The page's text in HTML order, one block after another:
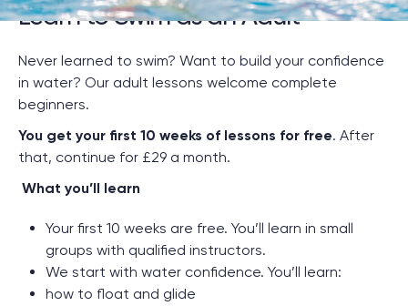
Learn to Swim as an Adult
Never learned to swim? Want to build your confidence
in water? Our adult lessons welcome complete
beginners.
You get your first 10 weeks of lessons for free. After
that, continue for £29 a month.
What you’ll learn
Your first 10 weeks are free. You’ll learn in small
groups with qualified instructors.
We start with water confidence. You’ll learn:
how to float and glide